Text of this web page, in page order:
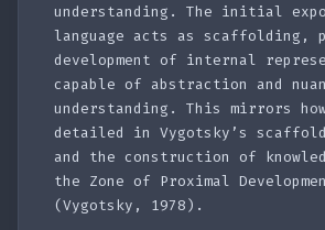
understanding. The initial
language acts as scaffolding,
development of internal
capable of abstraction and
understanding. This mirrors
detailed in Vygotsky’s
and the construction of
the Zone of Proximal
(Vygotsky, 1978).